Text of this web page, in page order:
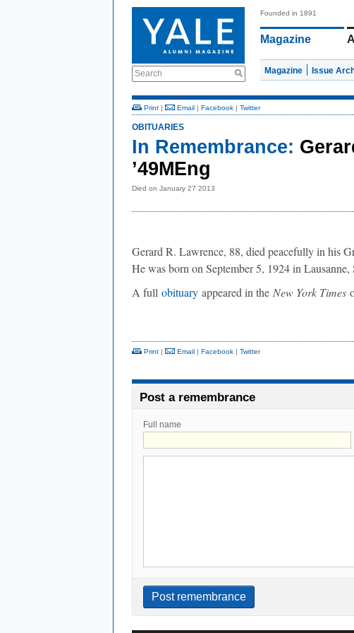
Search
Founded in 1891
Magazine
Magazine Issue
Print | Email | Facebook | Twitter
OBITUARIES
In Remembrance:
’49MEng
Died on January 27 2013
Gerard R. Lawrence, 88, died peacefully in his
He was born on September 5, 1924 in
A full obituary appeared in the New York Times
Print | Email | Facebook | Twitter
Post a remembrance
Full name